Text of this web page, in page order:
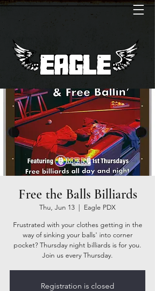
Free the Balls Billiards
Thu, Jun 13
  |
Eagle PDX
Frustrated with your clothes getting in the
way of sinking your balls' into corner
pocket? Thursday night billiards is for you.
Join us every Thursday.
Registration is closed